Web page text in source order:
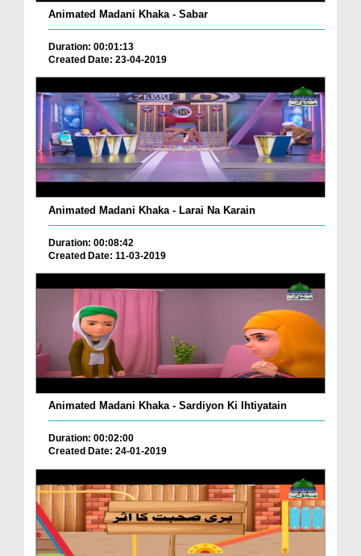
Animated Madani Khaka - Sabar
Duration: 00:01:13
Created Date: 23-04-2019
Animated Madani Khaka - Larai Na Karain
Duration: 00:08:42
Created Date: 11-03-2019
Animated Madani Khaka - Sardiyon Ki Ihtiyatain
Duration: 00:02:00
Created Date: 24-01-2019